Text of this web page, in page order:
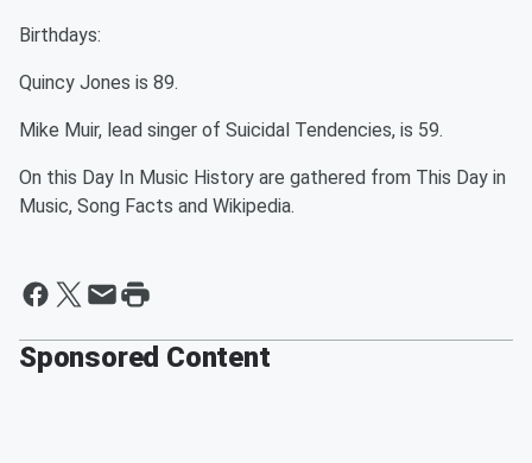
Birthdays:
Quincy Jones is 89.
Mike Muir, lead singer of Suicidal Tendencies, is 59.
On this Day In Music History are gathered from This Day in
Music, Song Facts and Wikipedia.
Sponsored Content